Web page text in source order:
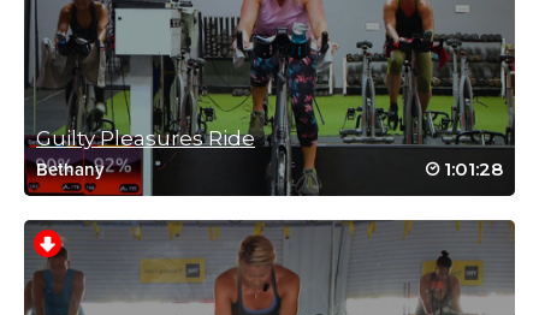
john power
September 19, 2021 02:33 am
Nice Sunday morning ride Mere
Log in to Reply
Guilty Pleasures Ride
Bethany 1:01:28